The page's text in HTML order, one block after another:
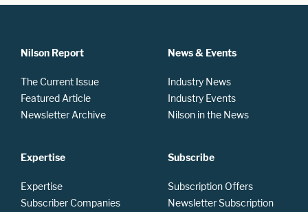
Nilson Report
The Current Issue
Featured Article
Newsletter Archive
Expertise
Expertise
Subscriber Companies
News & Events
Industry News
Industry Events
Nilson in the News
Subscribe
Subscription Offers
Newsletter Subscription